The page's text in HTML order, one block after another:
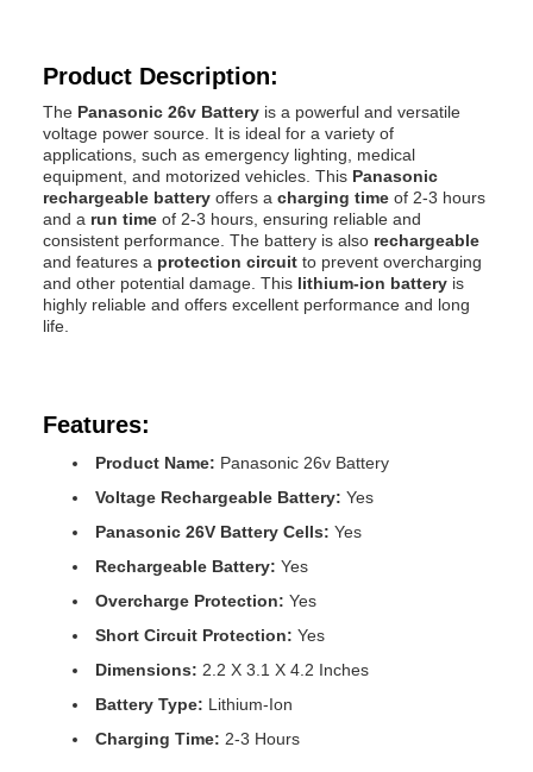
Product Description:
The Panasonic 26v Battery is a powerful and versatile
voltage power source. It is ideal for a variety of
applications, such as emergency lighting, medical
equipment, and motorized vehicles. This Panasonic
rechargeable battery offers a charging time of 2-3 hours
and a run time of 2-3 hours, ensuring reliable and
consistent performance. The battery is also rechargeable
and features a protection circuit to prevent overcharging
and other potential damage. This lithium-ion battery is
highly reliable and offers excellent performance and long
life.
Features:
Product Name: Panasonic 26v Battery
Voltage Rechargeable Battery: Yes
Panasonic 26V Battery Cells: Yes
Rechargeable Battery: Yes
Overcharge Protection: Yes
Short Circuit Protection: Yes
Dimensions: 2.2 X 3.1 X 4.2 Inches
Battery Type: Lithium-Ion
Charging Time: 2-3 Hours